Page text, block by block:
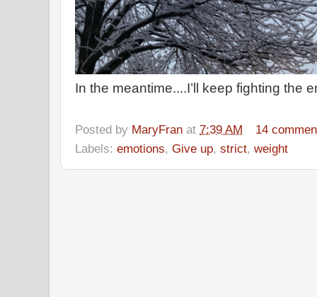
In the meantime....I’ll keep fighting the
Posted by MaryFran at 7:39 AM
14
Labels: emotions, Give up, strict, weight